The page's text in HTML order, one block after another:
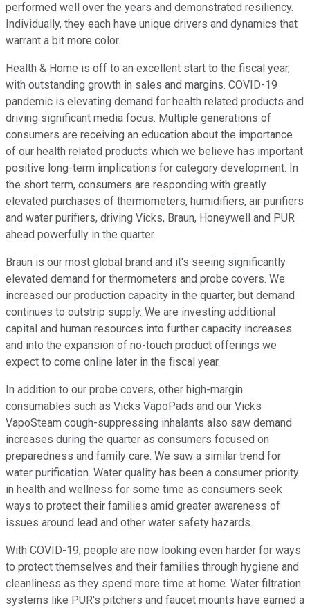
performed well over the years and demonstrated resiliency.
Individually, they each have unique drivers and dynamics that
warrant a bit more color.
Health & Home is off to an excellent start to the fiscal year,
with outstanding growth in sales and margins. COVID-19
pandemic is elevating demand for health related products and
driving significant media focus. Multiple generations of
consumers are receiving an education about the importance
of our health related products which we believe has important
positive long-term implications for category development. In
the short term, consumers are responding with greatly
elevated purchases of thermometers, humidifiers, air purifiers
and water purifiers, driving Vicks, Braun, Honeywell and PUR
ahead powerfully in the quarter.
Braun is our most global brand and it's seeing significantly
elevated demand for thermometers and probe covers. We
increased our production capacity in the quarter, but demand
continues to outstrip supply. We are investing additional
capital and human resources into further capacity increases
and into the expansion of no-touch product offerings we
expect to come online later in the fiscal year.
In addition to our probe covers, other high-margin
consumables such as Vicks VapoPads and our Vicks
VapoSteam cough-suppressing inhalants also saw demand
increases during the quarter as consumers focused on
preparedness and family care. We saw a similar trend for
water purification. Water quality has been a consumer priority
in health and wellness for some time as consumers seek
ways to protect their families amid greater awareness of
issues around lead and other water safety hazards.
With COVID-19, people are now looking even harder for ways
to protect themselves and their families through hygiene and
cleanliness as they spend more time at home. Water filtration
systems like PUR's pitchers and faucet mounts have earned a